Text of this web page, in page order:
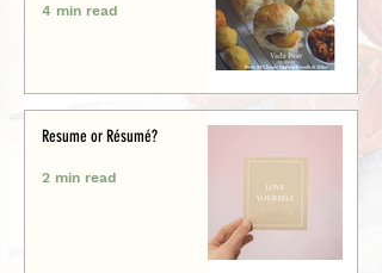
4 min read
Resume or Résumé?
2 min read